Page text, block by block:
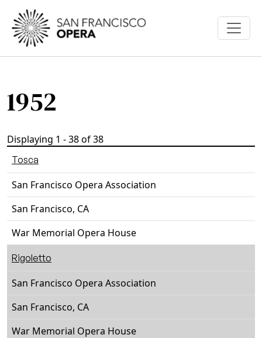
Skip to main content
1952
Displaying 1 - 38 of 38
Tosca
San Francisco Opera Association
San Francisco, CA
War Memorial Opera House
Rigoletto
San Francisco Opera Association
San Francisco, CA
War Memorial Opera House